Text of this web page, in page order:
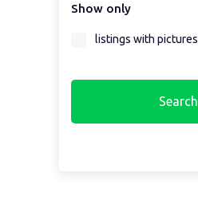
Show only
listings with pictures